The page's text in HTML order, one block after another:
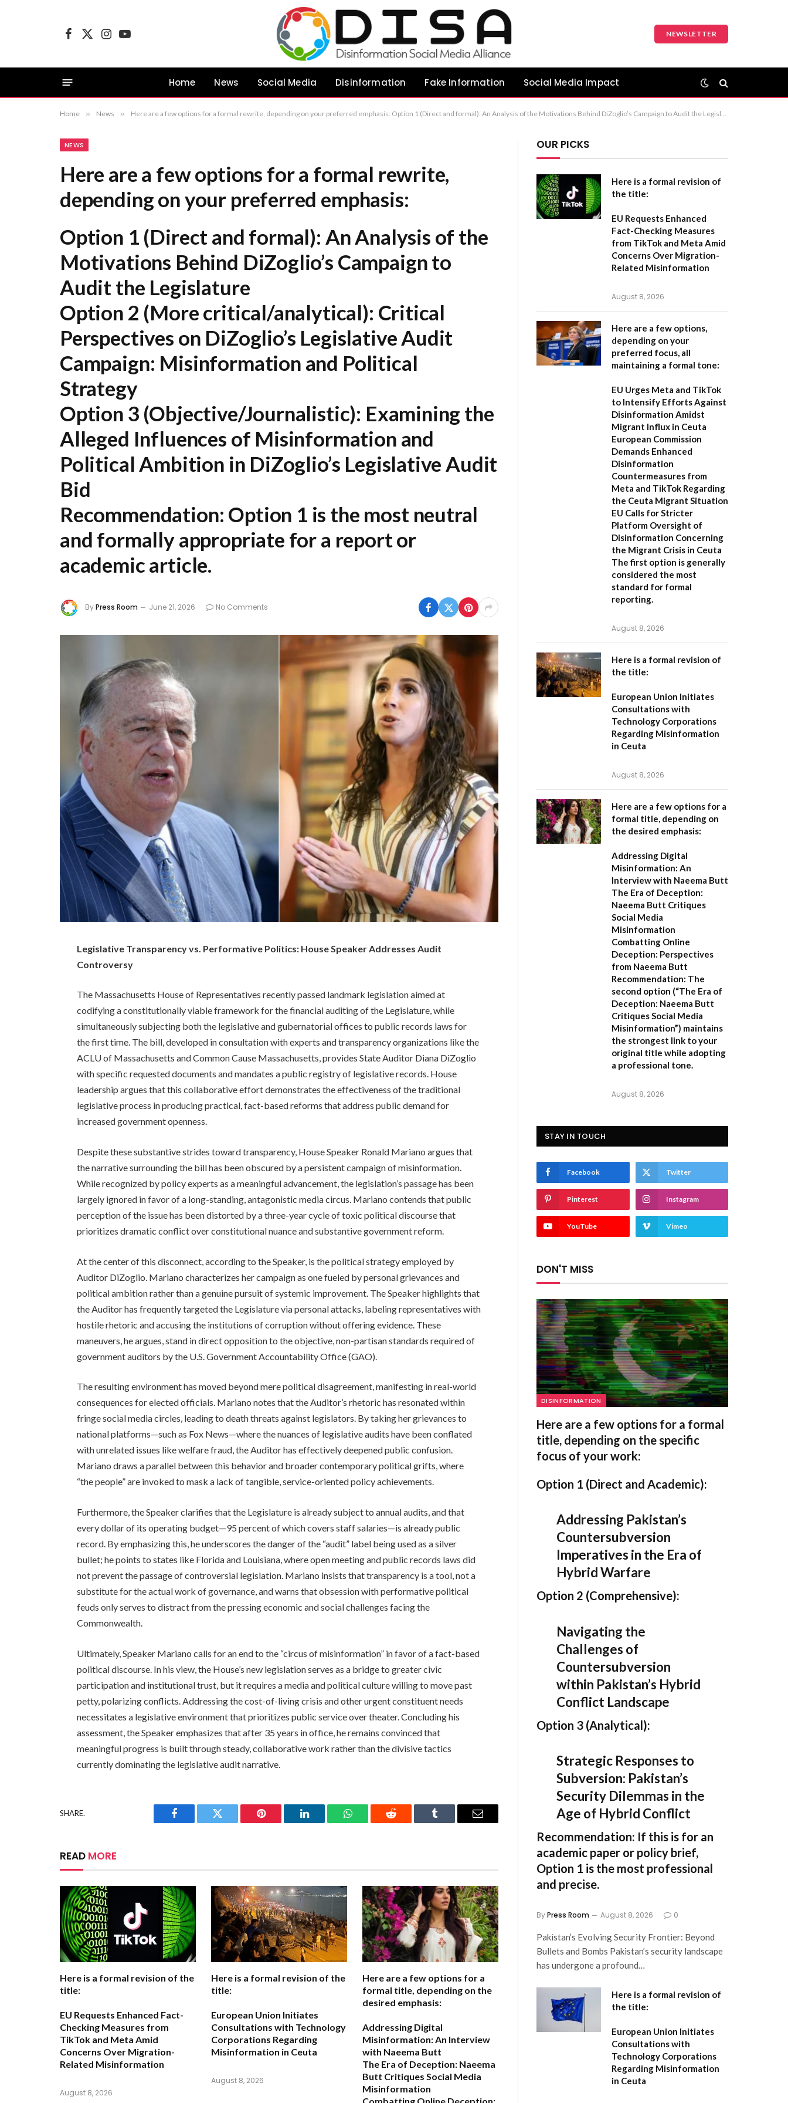
Facebook
X
InstagramYouTube
NEWSLETTER
Home News Social Media Disinformation Fake Information Social Media Impact
Home » News » Here are a few options for a formal rewrite, depending on your preferred emphasis: Option 1 (Direct and formal): An Analysis of the Motivations Behind DiZoglio’s Campaign to Audit the Legislature Option 2 (More critical/analytical): Critical Perspectives on DiZoglio’s Legislative Audit Campaign: Misinformation and Political Strategy Option 3 (Objective/Journalistic): Examining the Alleged Influences of Misinformation and Political Ambition in DiZoglio’s Legislative Audit Bid Recommendation: Option 1 is the most neutral and formally appropriate for a report or academic article.
NEWS
Here are a few options for a formal rewrite,
depending on your preferred emphasis:
Option 1 (Direct and formal): An Analysis of the
Motivations Behind DiZoglio’s Campaign to
Audit the Legislature
Option 2 (More critical/analytical): Critical
Perspectives on DiZoglio’s Legislative Audit
Campaign: Misinformation and Political
Strategy
Option 3 (Objective/Journalistic): Examining the
Alleged Influences of Misinformation and
Political Ambition in DiZoglio’s Legislative Audit
Bid
Recommendation: Option 1 is the most neutral
and formally appropriate for a report or
academic article.
ByPress Room June 21, 2026 No Comments
Legislative Transparency vs. Performative Politics: House Speaker Addresses Audit
Controversy
The Massachusetts House of Representatives recently passed landmark legislation aimed at
codifying a constitutionally viable framework for the financial auditing of the Legislature, while
simultaneously subjecting both the legislative and gubernatorial offices to public records laws for
the first time. The bill, developed in consultation with experts and transparency organizations like the
ACLU of Massachusetts and Common Cause Massachusetts, provides State Auditor Diana DiZoglio
with specific requested documents and mandates a public registry of legislative records. House
leadership argues that this collaborative effort demonstrates the effectiveness of the traditional
legislative process in producing practical, fact-based reforms that address public demand for
increased government openness.
Despite these substantive strides toward transparency, House Speaker Ronald Mariano argues that
the narrative surrounding the bill has been obscured by a persistent campaign of misinformation.
While recognized by policy experts as a meaningful advancement, the legislation’s passage has been
largely ignored in favor of a long-standing, antagonistic media circus. Mariano contends that public
perception of the issue has been distorted by a three-year cycle of toxic political discourse that
prioritizes dramatic conflict over constitutional nuance and substantive government reform.
At the center of this disconnect, according to the Speaker, is the political strategy employed by
Auditor DiZoglio. Mariano characterizes her campaign as one fueled by personal grievances and
political ambition rather than a genuine pursuit of systemic improvement. The Speaker highlights that
the Auditor has frequently targeted the Legislature via personal attacks, labeling representatives with
hostile rhetoric and accusing the institutions of corruption without offering evidence. These
maneuvers, he argues, stand in direct opposition to the objective, non-partisan standards required of
government auditors by the U.S. Government Accountability Office (GAO).
The resulting environment has moved beyond mere political disagreement, manifesting in real-world
consequences for elected officials. Mariano notes that the Auditor’s rhetoric has resonated within
fringe social media circles, leading to death threats against legislators. By taking her grievances to
national platforms—such as Fox News—where the nuances of legislative audits have been conflated
with unrelated issues like welfare fraud, the Auditor has effectively deepened public confusion.
Mariano draws a parallel between this behavior and broader contemporary political grifts, where
“the people” are invoked to mask a lack of tangible, service-oriented policy achievements.
Furthermore, the Speaker clarifies that the Legislature is already subject to annual audits, and that
every dollar of its operating budget—95 percent of which covers staff salaries—is already public
record. By emphasizing this, he underscores the danger of the “audit” label being used as a silver
bullet; he points to states like Florida and Louisiana, where open meeting and public records laws did
not prevent the passage of controversial legislation. Mariano insists that transparency is a tool, not a
substitute for the actual work of governance, and warns that obsession with performative political
feuds only serves to distract from the pressing economic and social challenges facing the
Commonwealth.
Ultimately, Speaker Mariano calls for an end to the “circus of misinformation” in favor of a fact-based
political discourse. In his view, the House’s new legislation serves as a bridge to greater civic
participation and institutional trust, but it requires a media and political culture willing to move past
petty, polarizing conflicts. Addressing the cost-of-living crisis and other urgent constituent needs
necessitates a legislative environment that prioritizes public service over theater. Concluding his
assessment, the Speaker emphasizes that after 35 years in office, he remains convinced that
meaningful progress is built through steady, collaborative work rather than the divisive tactics
currently dominating the legislative audit narrative.
SHARE.
Facebook Twitter Pinterest LinkedIn WhatsAppReddit Tumblr Email
READ MORE
Here is a formal revision of the
title:
EU Requests Enhanced Fact-
Checking Measures from
TikTok and Meta Amid
Concerns Over Migration-
Related Misinformation
August 8, 2026
Here is a formal revision of the
title:
European Union Initiates
Consultations with Technology
Corporations Regarding
Misinformation in Ceuta
August 8, 2026
Here are a few options for a
formal title, depending on the
desired emphasis:
Addressing Digital
Misinformation: An Interview
with Naeema Butt
The Era of Deception: Naeema
Butt Critiques Social Media
Misinformation
OUR PICKS
Here is a formal revision of
the title:
EU Requests Enhanced
Fact-Checking Measures
from TikTok and Meta Amid
Concerns Over Migration-
Related Misinformation
August 8, 2026
Here are a few options,
depending on your
preferred focus, all
maintaining a formal tone:
EU Urges Meta and TikTok
to Intensify Efforts Against
Disinformation Amidst
Migrant Influx in Ceuta
European Commission
Demands Enhanced
Disinformation
Countermeasures from
Meta and TikTok Regarding
the Ceuta Migrant Situation
EU Calls for Stricter
Platform Oversight of
Disinformation Concerning
the Migrant Crisis in Ceuta
The first option is generally
considered the most
standard for formal
reporting.
August 8, 2026
Here is a formal revision of
the title:
European Union Initiates
Consultations with
Technology Corporations
Regarding Misinformation
in Ceuta
August 8, 2026
Here are a few options for a
formal title, depending on
the desired emphasis:
Addressing Digital
Misinformation: An
Interview with Naeema Butt
The Era of Deception:
Naeema Butt Critiques
Social Media
Misinformation
Combatting Online
Deception: Perspectives
from Naeema Butt
Recommendation: The
second option (“The Era of
Deception: Naeema Butt
Critiques Social Media
Misinformation”) maintains
the strongest link to your
original title while adopting
a professional tone.
August 8, 2026
STAY IN TOUCH
Facebook Twitter
Pinterest Instagram
YouTube Vimeo
DON'T MISS
DISINFORMATION
Here are a few options for a formal
title, depending on the specific
focus of your work:
Option 1 (Direct and Academic):
Addressing Pakistan’s
Countersubversion
Imperatives in the Era of
Hybrid Warfare
Option 2 (Comprehensive):
Navigating the
Challenges of
Countersubversion
within Pakistan’s Hybrid
Conflict Landscape
Option 3 (Analytical):
Strategic Responses to
Subversion: Pakistan’s
Security Dilemmas in the
Age of Hybrid Conflict
Recommendation: If this is for an
academic paper or policy brief,
Option 1 is the most professional
and precise.
ByPress Room August 8, 2026 0
Pakistan’s Evolving Security Frontier: Beyond
Bullets and Bombs Pakistan’s security landscape
has undergone a profound…
Here is a formal revision of
the title:
European Union Initiates
Consultations with
Technology Corporations
Regarding Misinformation
in Ceuta